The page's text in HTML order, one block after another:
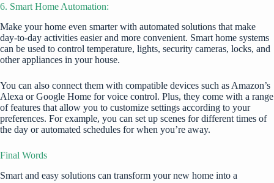
6. Smart Home Automation:
Make your home even smarter with automated solutions that make
day-to-day activities easier and more convenient. Smart home systems
can be used to control temperature, lights, security cameras, locks, and
other appliances in your house.
You can also connect them with compatible devices such as Amazon’s
Alexa or Google Home for voice control. Plus, they come with a range
of features that allow you to customize settings according to your
preferences. For example, you can set up scenes for different times of
the day or automated schedules for when you’re away.
Final Words
Smart and easy solutions can transform your new home into a